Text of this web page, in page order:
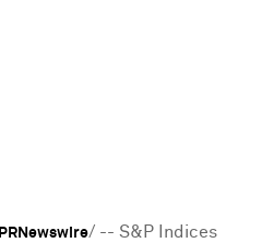
PRNewswire/ -- S&P Indices